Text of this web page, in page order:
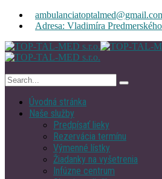
Adresa: Vladimíra
Úvodná stránka
Naše služby
Predpísať lieky
Rezervácia termínu
Výmenné lístky
Žiadanky na vyšetrenia
Infúzne centrum